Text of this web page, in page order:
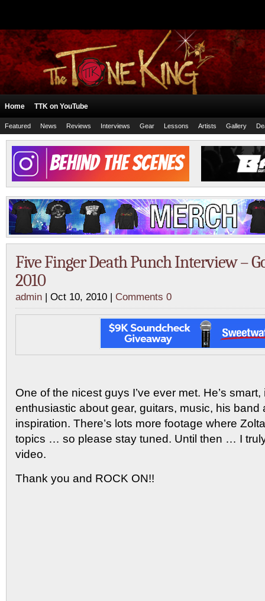
Home TTK on YouTube
Featured News Reviews Interviews Gear Lessons Artists Gallery
Five Finger Death Punch Interview –
2010
admin | Oct 10, 2010 | Comments 0
One of the nicest guys I’ve ever met. He’s
enthusiastic about gear, guitars, music, his band
inspiration. There’s lots more footage where
topics … so please stay tuned. Until then … I
video.
Thank you and ROCK ON!!